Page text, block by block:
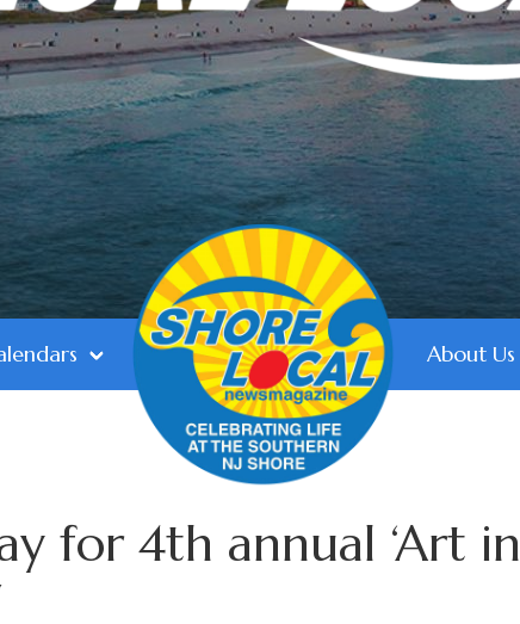
About Us
for 4th annual ‘Art in